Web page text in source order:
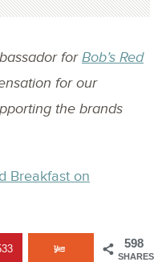
forBob’s Red
for our
the brands
Breakfast on
598
SHARES